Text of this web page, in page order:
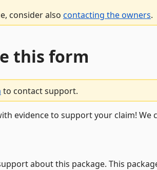
consider also contacting the owners.
this form
to contact support.
evidence to support your claim!
about this package. This